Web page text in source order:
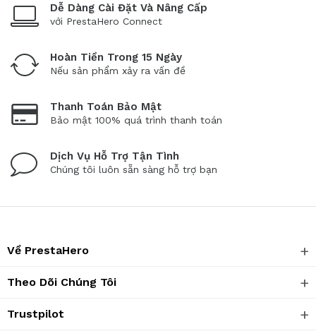
Dễ Dàng Cài Đặt Và Nâng Cấp
với PrestaHero Connect
Hoàn Tiền Trong 15 Ngày
Nếu sản phẩm xảy ra vấn đề
Thanh Toán Bảo Mật
Bảo mật 100% quá trình thanh toán
Dịch Vụ Hỗ Trợ Tận Tình
Chúng tôi luôn sẵn sàng hỗ trợ bạn
Về PrestaHero
Theo Dõi Chúng Tôi
Trustpilot